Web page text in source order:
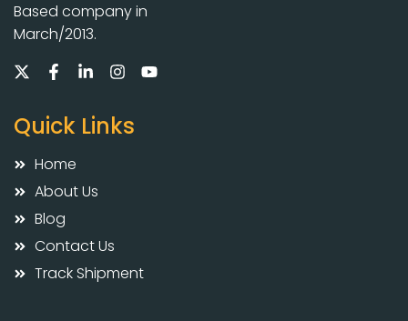
Based company in
March/2013.
Quick Links
Home
About Us
Blog
Contact Us
Track Shipment